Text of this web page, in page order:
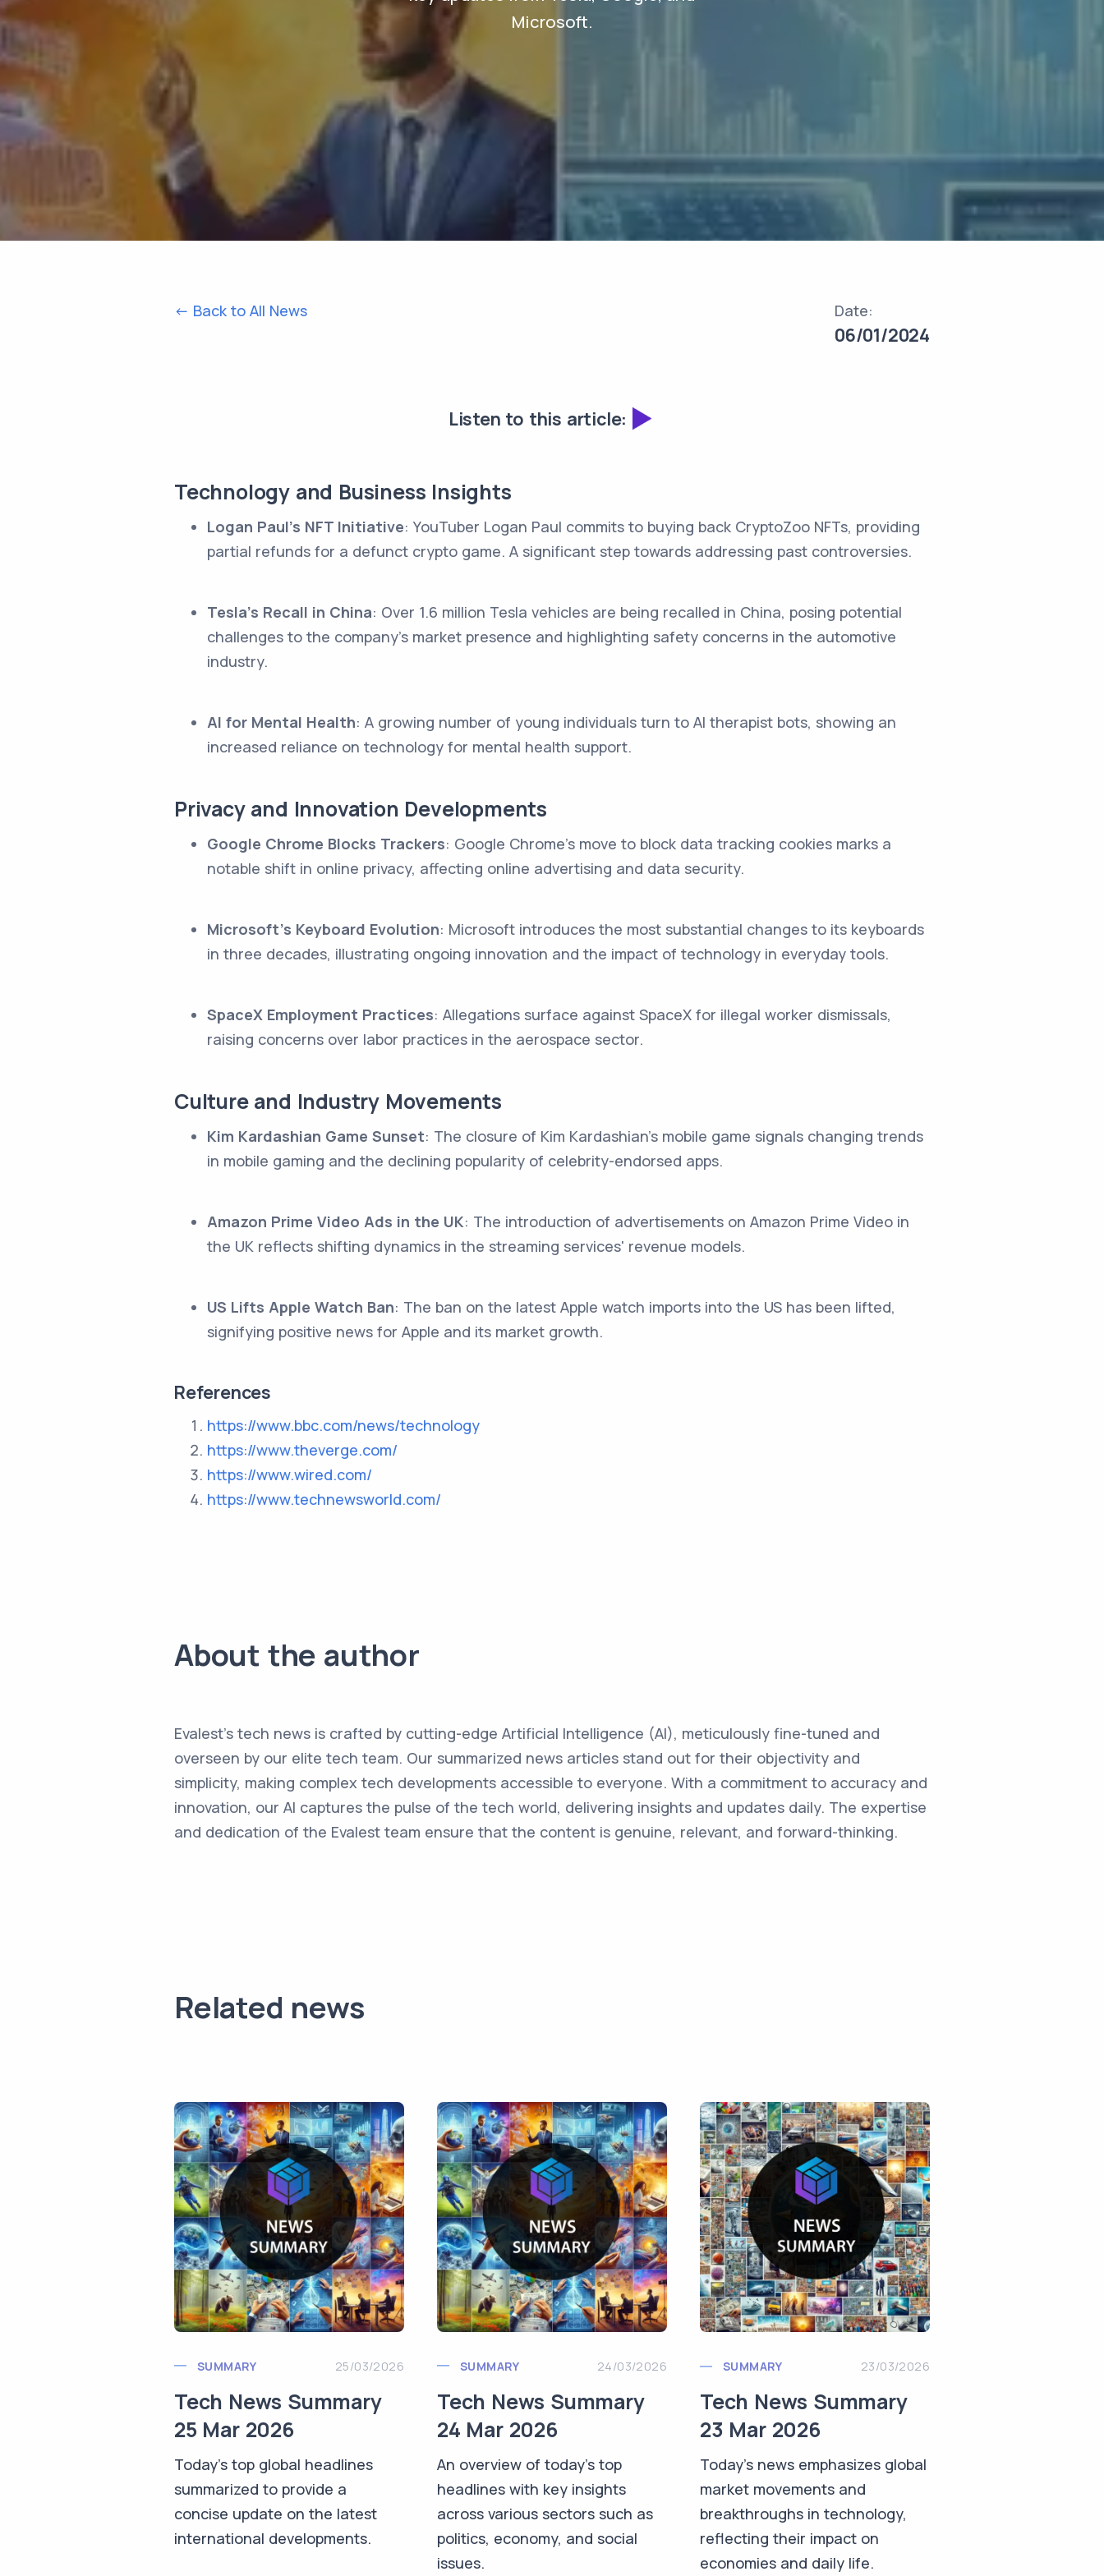
Microsoft.
<- Back to All News Date:
06/01/2024
Listen to this article:
Technology and Business Insights
Logan Paul's NFT Initiative: YouTuber Logan Paul commits to buying back CryptoZoo NFTs, providing
partial refunds for a defunct crypto game. A significant step towards addressing past controversies.
Tesla's Recall in China: Over 1.6 million Tesla vehicles are being recalled in China, posing potential
challenges to the company's market presence and highlighting safety concerns in the automotive
industry.
AI for Mental Health: A growing number of young individuals turn to AI therapist bots, showing an
increased reliance on technology for mental health support.
Privacy and Innovation Developments
Google Chrome Blocks Trackers: Google Chrome's move to block data tracking cookies marks a
notable shift in online privacy, affecting online advertising and data security.
Microsoft's Keyboard Evolution: Microsoft introduces the most substantial changes to its keyboards
in three decades, illustrating ongoing innovation and the impact of technology in everyday tools.
SpaceX Employment Practices: Allegations surface against SpaceX for illegal worker dismissals,
raising concerns over labor practices in the aerospace sector.
Culture and Industry Movements
Kim Kardashian Game Sunset: The closure of Kim Kardashian's mobile game signals changing trends
in mobile gaming and the declining popularity of celebrity-endorsed apps.
Amazon Prime Video Ads in the UK: The introduction of advertisements on Amazon Prime Video in
the UK reflects shifting dynamics in the streaming services' revenue models.
US Lifts Apple Watch Ban: The ban on the latest Apple watch imports into the US has been lifted,
signifying positive news for Apple and its market growth.
References
https://www.bbc.com/news/technology
https://www.theverge.com/
https://www.wired.com/
https://www.technewsworld.com/
About the author
Evalest's tech news is crafted by cutting-edge Artificial Intelligence (AI), meticulously fine-tuned and
overseen by our elite tech team. Our summarized news articles stand out for their objectivity and
simplicity, making complex tech developments accessible to everyone. With a commitment to accuracy and
innovation, our AI captures the pulse of the tech world, delivering insights and updates daily. The expertise
and dedication of the Evalest team ensure that the content is genuine, relevant, and forward-thinking.
Related news
SUMMARY 25/03/2026
Tech News Summary
25 Mar 2026
Today's top global headlines
summarized to provide a
concise update on the latest
international developments.
SUMMARY 24/03/2026
Tech News Summary
24 Mar 2026
An overview of today's top
headlines with key insights
across various sectors such as
politics, economy, and social
issues.
SUMMARY 23/03/2026
Tech News Summary
23 Mar 2026
Today's news emphasizes global
market movements and
breakthroughs in technology,
reflecting their impact on
economies and daily life.